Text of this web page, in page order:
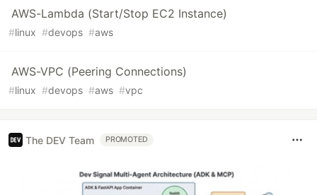
AWS-Lambda (Start/Stop EC2 Instance)
#linux #devops #aws
AWS-VPC (Peering Connections)
#linux #devops #aws #vpc
The DEV Team PROMOTED